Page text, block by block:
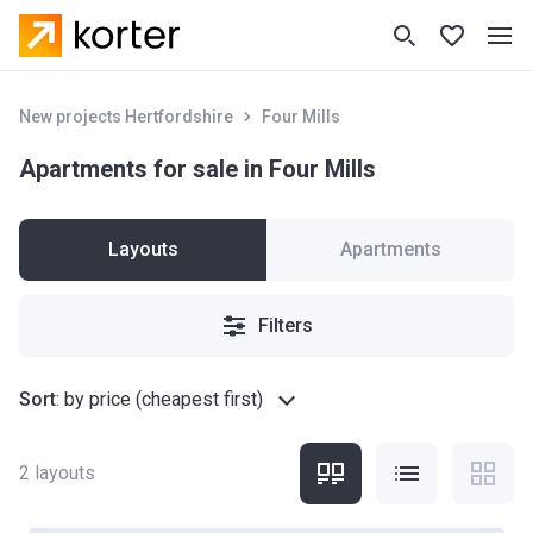
New projects Hertfordshire Four Mills
Apartments for sale in Four Mills
Layouts Apartments
Filters
Sort: by price (cheapest first)
2 layouts